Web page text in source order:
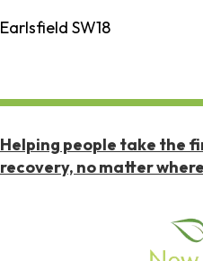
Earlsfield SW18
Helping people take the
recovery, no matter